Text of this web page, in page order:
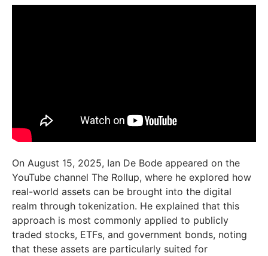
On August 15, 2025, Ian De Bode appeared on the
YouTube channel The Rollup, where he explored how
real-world assets can be brought into the digital
realm through tokenization. He explained that this
approach is most commonly applied to publicly
traded stocks, ETFs, and government bonds, noting
that these assets are particularly suited for